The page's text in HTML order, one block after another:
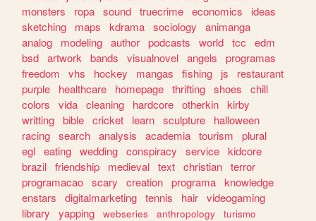
monsters
ropa sound truecrime economics
ideas
sketching
maps kdrama sociology
animanga
analog
modeling author podcasts world tcc
edm
bsd artwork bands visualnovel angels
programas
freedom
vhs hockey mangas fishing js
restaurant
purple
healthcare homepage thrifting shoes
chill
colors
vida cleaning hardcore otherkin kirby
writting bible cricket learn sculpture
halloween
racing search analysis academia tourism
plural
egl eating wedding conspiracy service kidcore
brazil friendship medieval text christian terror
programacao scary creation programa knowledge
enstars
digitalmarketing tennis hair videogaming
library
yapping webseries anthropology
turismo